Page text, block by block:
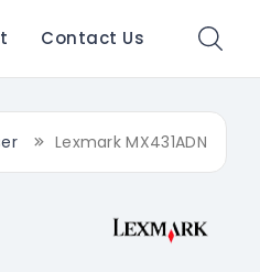
Contact Us
Lexmark MX431ADN